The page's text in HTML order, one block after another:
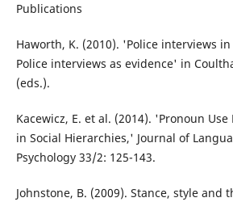
Publications
Haworth, K. (2010). 'Police interviews
Police interviews as evidence' in
(eds.).
Kacewicz, E. et al. (2014). 'Pronoun
in Social Hierarchies,' Journal of
Psychology 33/2: 125-143.
Johnstone, B. (2009). Stance, style and